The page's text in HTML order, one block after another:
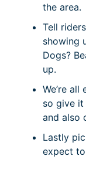
the area.
Tell
showing
Dogs?
up.
We’re
so give it
and also
Lastly
expect